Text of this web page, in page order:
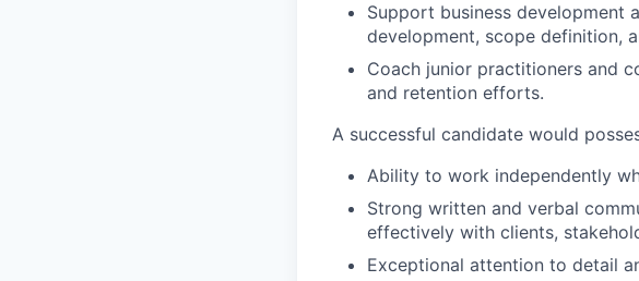
Support business development
development, scope definition,
Coach junior practitioners and
and retention efforts.
A successful candidate would
Ability to work independently
Strong written and verbal
effectively with clients,
Exceptional attention to detail